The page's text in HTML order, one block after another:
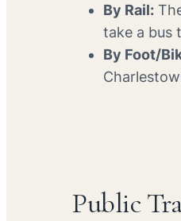
By Rail:
take a bus
By Foot/
Public